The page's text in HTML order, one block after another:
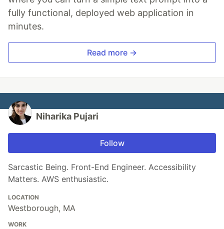
fully functional, deployed web application in
minutes.
Read more →
Niharika Pujari
Follow
Sarcastic Being. Front-End Engineer. Accessibility
Matters. AWS enthusiastic.
LOCATION
Westborough, MA
WORK